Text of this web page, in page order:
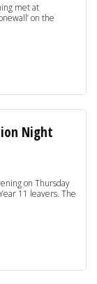
met at
on the
Night
on Thursday
11 leavers. The